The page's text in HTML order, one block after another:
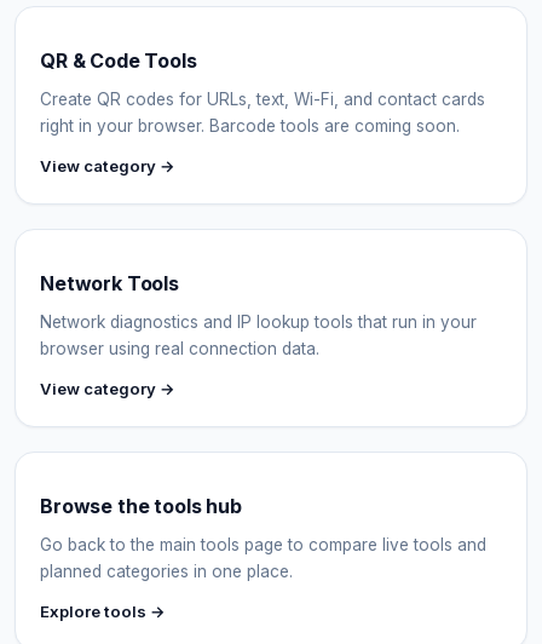
QR & Code Tools
Create QR codes for URLs, text, Wi-Fi, and contact cards
right in your browser. Barcode tools are coming soon.
View category →
Network Tools
Network diagnostics and IP lookup tools that run in your
browser using real connection data.
View category →
Browse the tools hub
Go back to the main tools page to compare live tools and
planned categories in one place.
Explore tools →